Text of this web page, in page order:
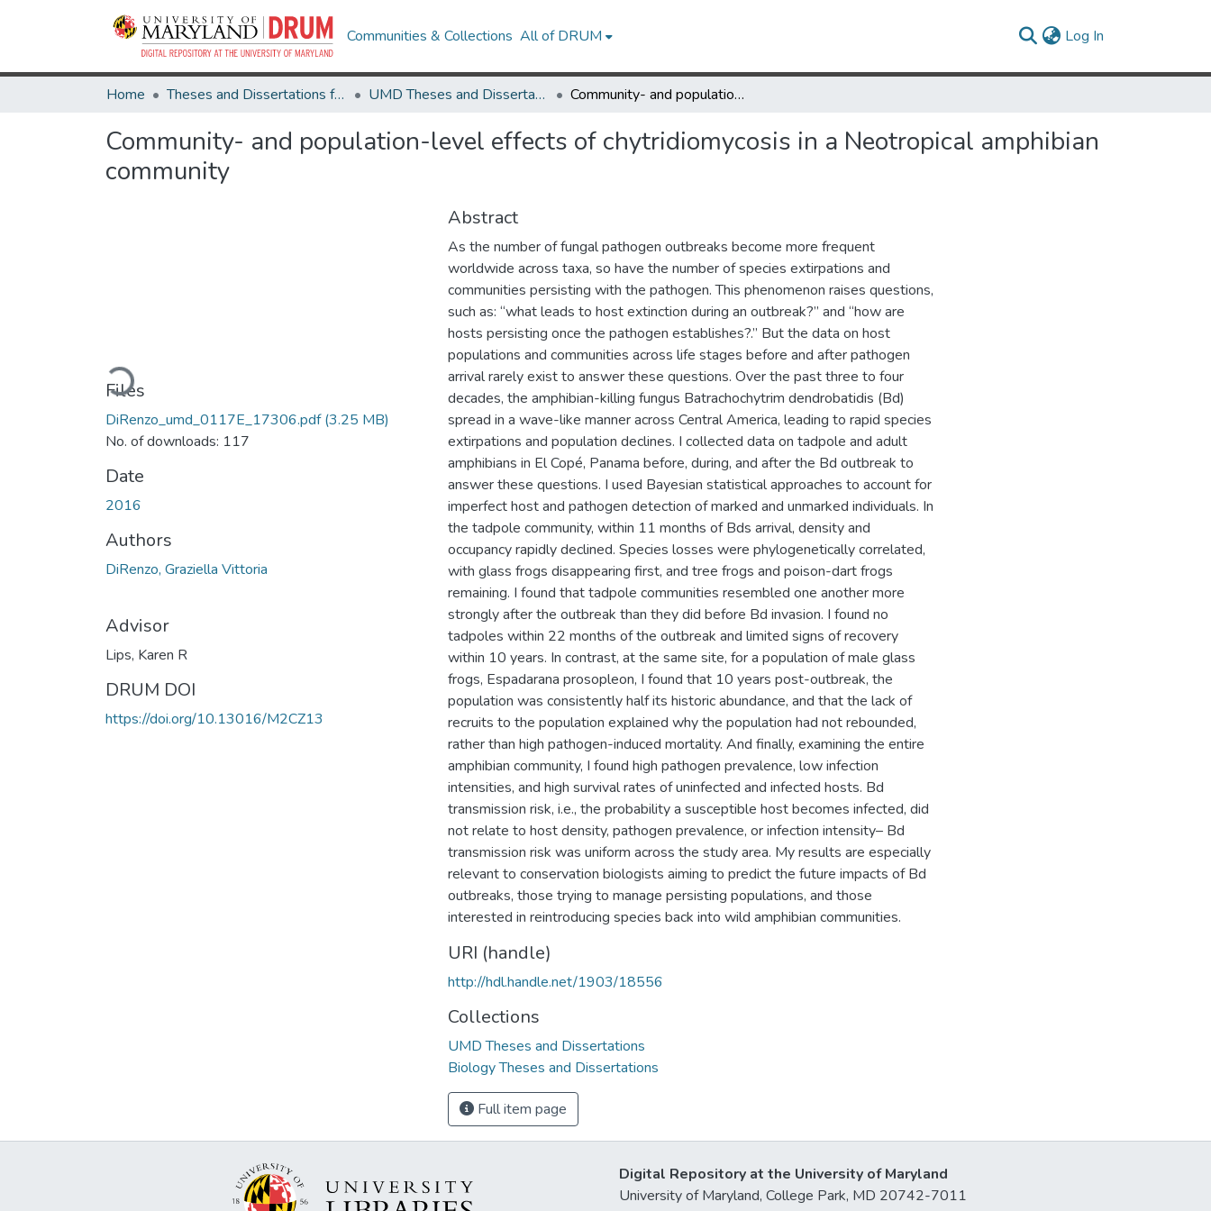
Communities & Collections All of DRUM Log In
Home Theses and Dissertations from UMD UMD Theses and Dissertations Community- and population-level effects of chytridiomycosis in a Neotropical amphibian community
Community- and population-level effects of chytridiomycosis in a Neotropical amphibian
community
Loading...
Files
DiRenzo_umd_0117E_17306.pdf(3.25 MB)
No. of downloads: 117
Date
2016
Authors
DiRenzo, Graziella Vittoria
Advisor
Lips, Karen R
DRUM DOI
https://doi.org/10.13016/M2CZ13
Abstract
As the number of fungal pathogen outbreaks become more frequent
worldwide across taxa, so have the number of species extirpations and
communities persisting with the pathogen. This phenomenon raises questions,
such as: “what leads to host extinction during an outbreak?” and “how are
hosts persisting once the pathogen establishes?.” But the data on host
populations and communities across life stages before and after pathogen
arrival rarely exist to answer these questions. Over the past three to four
decades, the amphibian-killing fungus Batrachochytrim dendrobatidis (Bd)
spread in a wave-like manner across Central America, leading to rapid species
extirpations and population declines. I collected data on tadpole and adult
amphibians in El Copé, Panama before, during, and after the Bd outbreak to
answer these questions. I used Bayesian statistical approaches to account for
imperfect host and pathogen detection of marked and unmarked individuals. In
the tadpole community, within 11 months of Bds arrival, density and
occupancy rapidly declined. Species losses were phylogenetically correlated,
with glass frogs disappearing first, and tree frogs and poison-dart frogs
remaining. I found that tadpole communities resembled one another more
strongly after the outbreak than they did before Bd invasion. I found no
tadpoles within 22 months of the outbreak and limited signs of recovery
within 10 years. In contrast, at the same site, for a population of male glass
frogs, Espadarana prosopleon, I found that 10 years post-outbreak, the
population was consistently half its historic abundance, and that the lack of
recruits to the population explained why the population had not rebounded,
rather than high pathogen-induced mortality. And finally, examining the entire
amphibian community, I found high pathogen prevalence, low infection
intensities, and high survival rates of uninfected and infected hosts. Bd
transmission risk, i.e., the probability a susceptible host becomes infected, did
not relate to host density, pathogen prevalence, or infection intensity– Bd
transmission risk was uniform across the study area. My results are especially
relevant to conservation biologists aiming to predict the future impacts of Bd
outbreaks, those trying to manage persisting populations, and those
interested in reintroducing species back into wild amphibian communities.
URI (handle)
http://hdl.handle.net/1903/18556
Collections
UMD Theses and Dissertations
Biology Theses and Dissertations
Full item page
Digital Repository at the University of Maryland
University of Maryland, College Park, MD 20742-7011